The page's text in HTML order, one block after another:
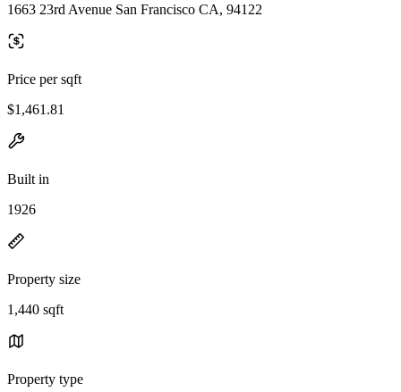
1663 23rd Avenue San Francisco CA, 94122
Price per sqft
$1,461.81
Built in
1926
Property size
1,440 sqft
Property type